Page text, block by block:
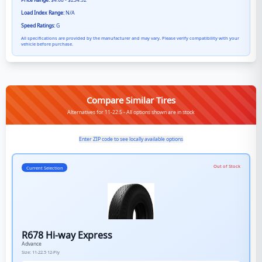
Load Index Range:N/A
Speed Ratings:G
All specifications are provided by the manufacturer and may vary. Please verify compatibility with your
vehicle before purchase.
Compare Similar Tires
Alternatives for 11-22.5 - All options shown are in stock
Enter ZIP code to see locally available options
Current Selection Out of Stock
R678 Hi-way Express
Advance
Size: 11-22.5 12-Ply